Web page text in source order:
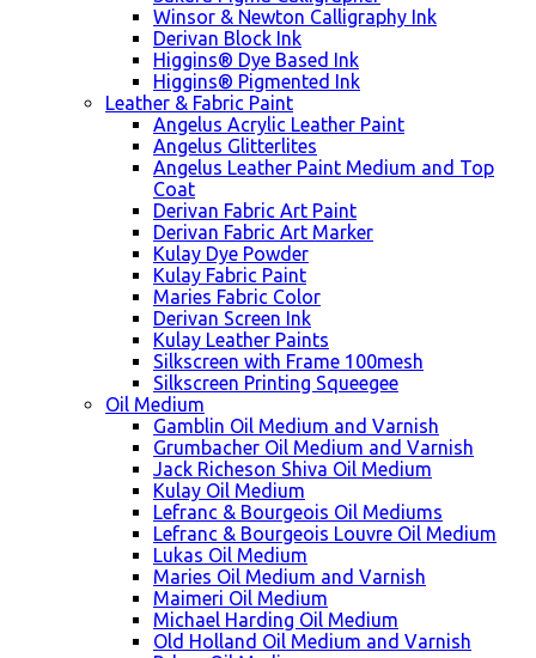
Winsor & Newton Calligraphy Ink
Derivan Block Ink
Higgins® Dye Based Ink
Higgins® Pigmented Ink
Leather & Fabric Paint
Angelus Acrylic Leather Paint
Angelus Glitterlites
Angelus Leather Paint Medium and Top
Coat
Derivan Fabric Art Paint
Derivan Fabric Art Marker
Kulay Dye Powder
Kulay Fabric Paint
Maries Fabric Color
Derivan Screen Ink
Kulay Leather Paints
Silkscreen with Frame 100mesh
Silkscreen Printing Squeegee
Oil Medium
Gamblin Oil Medium and Varnish
Grumbacher Oil Medium and Varnish
Jack Richeson Shiva Oil Medium
Kulay Oil Medium
Lefranc & Bourgeois Oil Mediums
Lefranc & Bourgeois Louvre Oil Medium
Lukas Oil Medium
Maries Oil Medium and Varnish
Maimeri Oil Medium
Michael Harding Oil Medium
Old Holland Oil Medium and Varnish